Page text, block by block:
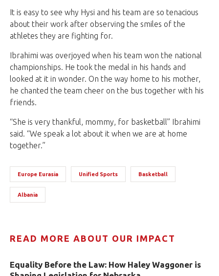
It is easy to see why Hysi and his team are so tenacious
about their work after observing the smiles of the
athletes they are fighting for.
Ibrahimi was overjoyed when his team won the national
championships. He took the medal in his hands and
looked at it in wonder. On the way home to his mother,
he chanted the team cheer on the bus together with his
friends.
“She is very thankful, mommy, for basketball” Ibrahimi
said. “We speak a lot about it when we are at home
together.”
Europe Eurasia Unified Sports Basketball
Albania
READ MORE ABOUT OUR IMPACT
Equality Before the Law: How Haley Waggoner is